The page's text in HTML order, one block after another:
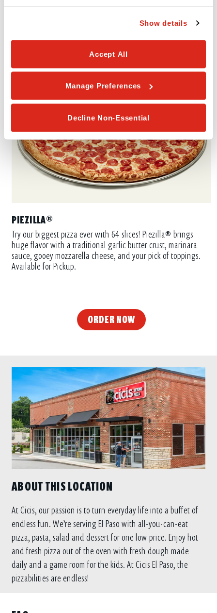
Show details
Accept All
Manage Preferences
Decline Non-Essential
smaller portion (Garlic Cheesy Bread, Cinnamon Rolls, or
PIEZILLA®
Try our biggest pizza ever with 64 slices! Piezilla® brings
huge flavor with a traditional garlic butter crust, marinara
sauce, gooey mozzarella cheese, and your pick of toppings.
Available for Pickup.
ORDER NOW
ABOUT THIS LOCATION
At Cicis, our passion is to turn everyday life into a buffet of
endless fun. We’re serving El Paso with all-you-can-eat
pizza, pasta, salad and dessert for one low price. Enjoy hot
and fresh pizza out of the oven with fresh dough made
daily and a game room for the kids. At Cicis El Paso, the
pizzabilities are endless!